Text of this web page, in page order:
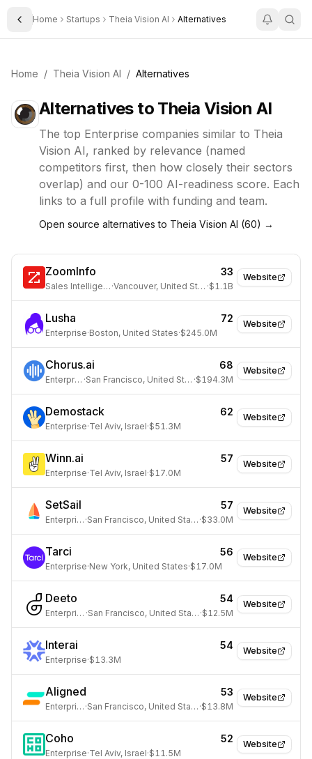
Toggle Sidebar
Home Startups Theia Vision AI Alternatives
Home / Theia Vision AI / Alternatives
Alternatives to Theia Vision AI
The top Enterprise companies similar to Theia
Vision AI, ranked by relevance (named
competitors first, then how closely their sectors
overlap) and our 0-100 AI-readiness score. Each
links to a full profile with funding and team.
Open source alternatives to Theia Vision AI (60) →
Website
ZoomInfo 33
Sales Intelligence · Vancouver, United States ·$1.1B
Website
Lusha 72
Enterprise·Boston, United States·$245.0M
Website
Chorus.ai 68
Enterprise · San Francisco, United States ·$194.3M
Website
Demostack 62
Enterprise·Tel Aviv, Israel·$51.3M
Website
Winn.ai 57
Enterprise·Tel Aviv, Israel·$17.0M
Website
SetSail 57
Enterprise · San Francisco, United States ·$33.0M
Website
Tarci 56
Enterprise·New York, United States·$17.0M
Website
Deeto 54
Enterprise · San Francisco, United States ·$12.5M
Website
Interai 54
Enterprise·$13.3M
Website
Aligned 53
Enterprise · San Francisco, United States ·$13.8M
Website
Coho 52
Enterprise·Tel Aviv, Israel·$11.5M